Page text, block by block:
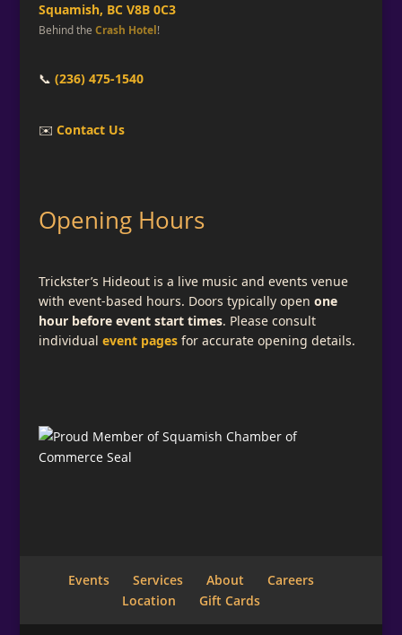
Squamish, BC V8B 0C3
Behind the Crash Hotel!
📞 (236) 475-1540
✉️ Contact Us
Opening Hours
Trickster’s Hideout is a live music and events venue
with event-based hours. Doors typically open one
hour before event start times. Please consult
individual event pagesfor accurate opening details.
Events Services About
Careers
Location
Gift Cards